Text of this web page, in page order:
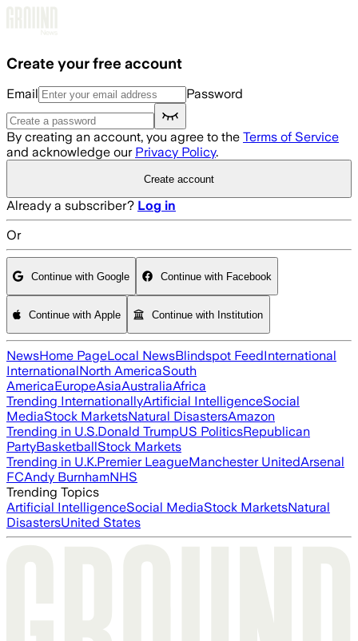
Create your free account
Email Password
By creating an account, you agree to the Terms of Service
and acknowledge our Privacy Policy.
Create account
Already a subscriber? Log in
Or
Continue with Google Continue with Facebook
Continue with Apple Continue with Institution
NewsHome PageLocal NewsBlindspot FeedInternational
InternationalNorth AmericaSouth
AmericaEuropeAsiaAustraliaAfrica
Trending InternationallyArtificial IntelligenceSocial
MediaStock MarketsNatural DisastersAmazon
Trending in U.S.Donald TrumpUS PoliticsRepublican
PartyBasketballStock Markets
Trending in U.K.Premier LeagueManchester UnitedArsenal
FCAndy BurnhamNHS
Trending Topics
Artificial IntelligenceSocial MediaStock MarketsNatural
DisastersUnited States